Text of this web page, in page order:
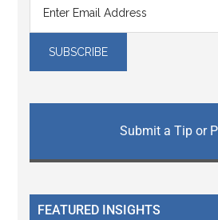
Submit a Tip or
FEATURED INSIGHTS